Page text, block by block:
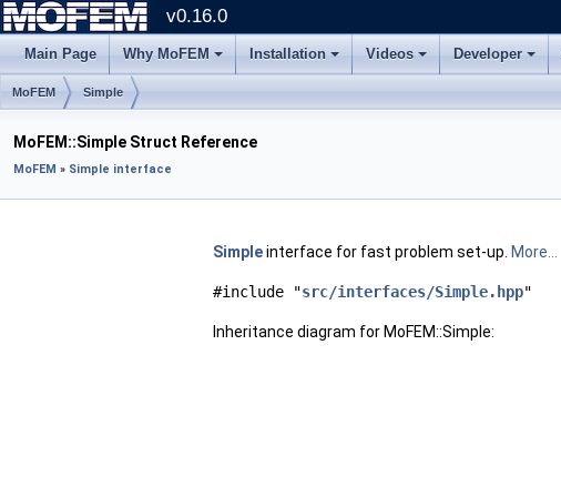
v0.16.0
Main Page Why MoFEM Installation Videos Developer
MoFEM Simple
MoFEM::Simple Struct Reference
MoFEM » Simple interface
Simpleinterface for fast problem set-up. More...
#include "src/interfaces/Simple.hpp"
Inheritance diagram for MoFEM::Simple: